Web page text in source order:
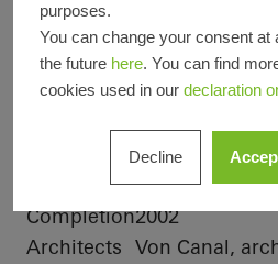
Product
areas
Windows
Schüco
ALB, Hollow
Albstadt-
Württemberg
Completion2002
Architects Von Canal,
purposes.
You can change your consent at
the future here. You can find
cookies used in our declaration
Decline